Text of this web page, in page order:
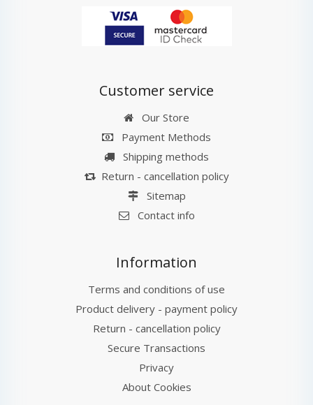
Customer service
Our Store
Payment Methods
Shipping methods
Return - cancellation policy
Sitemap
Contact info
Information
Terms and conditions of use
Product delivery - payment policy
Return - cancellation policy
Secure Transactions
Privacy
About Cookies